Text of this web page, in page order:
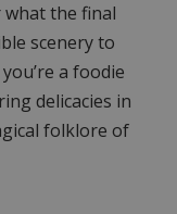
the final
scenery to
a foodie
delicacies in
folklore of